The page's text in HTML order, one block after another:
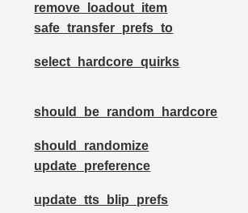
remove_loadout_item
safe_transfer_prefs_to
select_hardcore_quirks
should_be_random_hardcore
should_randomize
update_preference
update_tts_blip_prefs